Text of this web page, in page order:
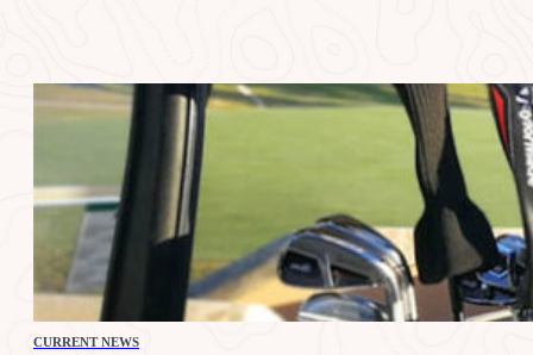
CURRENT NEWS